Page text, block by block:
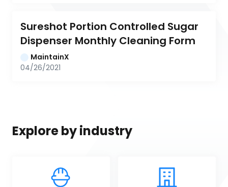
Sureshot Portion Controlled Sugar
Dispenser Monthly Cleaning Form
MaintainX
04/26/2021
Explore by industry